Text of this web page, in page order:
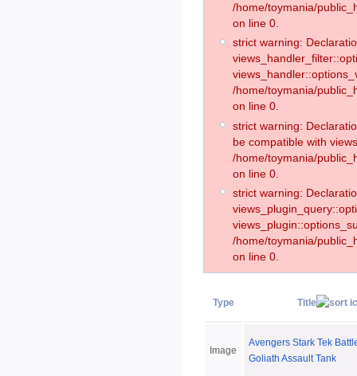
/home/toymania/
on line 0.
strict warning:
/home/toymania/
on line 0.
strict warning:
be compatible with
/home/toymania/
on line 0.
strict warning:
/home/toymania/
on line 0.
Type Title
Image
Avengers Stark Tek
Goliath Assault Tank